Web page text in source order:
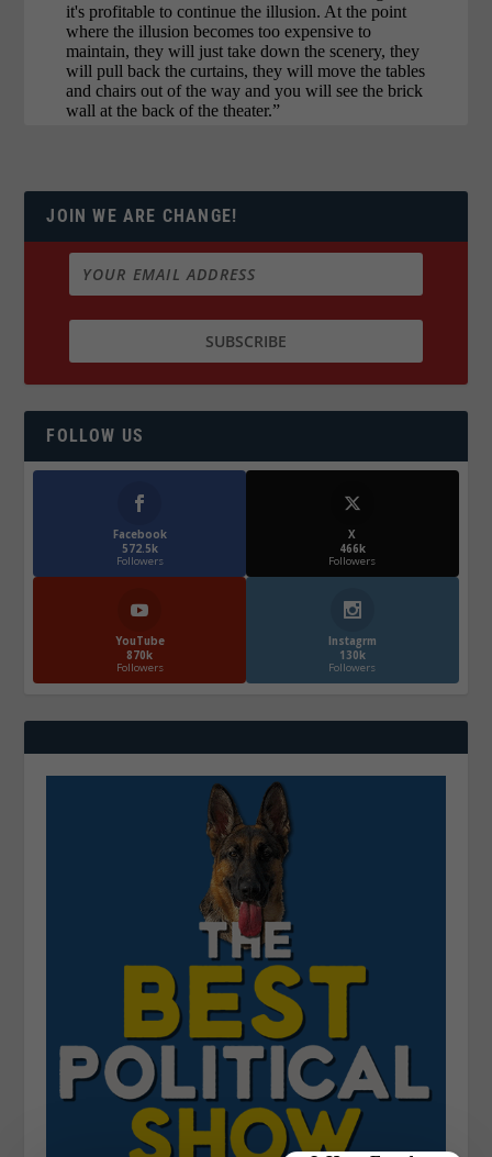
JOIN WE ARE CHANGE!
FOLLOW US
Facebook
572.5k
Followers
X
466k
Followers
YouTube
870k
Followers
Instagrm
130k
Followers